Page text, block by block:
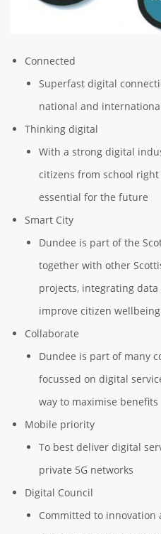
Connected
Superfast digital
national and
Thinking digital
With a strong digital
citizens from school
essential for the future
Smart City
Dundee is part of the
together with other
projects, integrating
improve citizen
Collaborate
Dundee is part of many
focussed on digital
way to maximise benefits
Mobile priority
To best deliver digital
private 5G networks
Digital Council
Committed to innovation